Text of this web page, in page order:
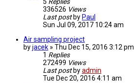
5 Replies
336526 Views
Last post by Paul
Sun Jul 09, 2017 10:24 am
Air sampling project
byjacek » Thu Dec 15, 2016 3:12 pm
1 Replies
272499 Views
Last post byadmin
Tue Dec 20, 2016 4:11 am